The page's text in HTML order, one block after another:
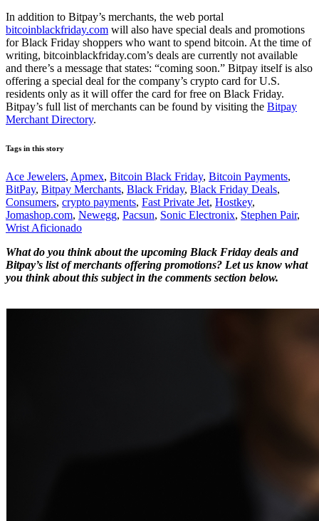
In addition to Bitpay’s merchants, the web portal
bitcoinblackfriday.com will also have special deals and promotions
for Black Friday shoppers who want to spend bitcoin. At the time of
writing, bitcoinblackfriday.com’s deals are currently not available
and there’s a message that states: “coming soon.” Bitpay itself is also
offering a special deal for the company’s crypto card for U.S.
residents only as it will offer the card for free on Black Friday.
Bitpay’s full list of merchants can be found by visiting the Bitpay
Merchant Directory.
Tags in this story
Ace Jewelers, Apmex, Bitcoin Black Friday, Bitcoin Payments,
BitPay, Bitpay Merchants, Black Friday, Black Friday Deals,
Consumers, crypto payments, Fast Private Jet, Hostkey,
Jomashop.com, Newegg, Pacsun, Sonic Electronix, Stephen Pair,
Wrist Aficionado
What do you think about the upcoming Black Friday deals and
Bitpay’s list of merchants offering promotions? Let us know what
you think about this subject in the comments section below.